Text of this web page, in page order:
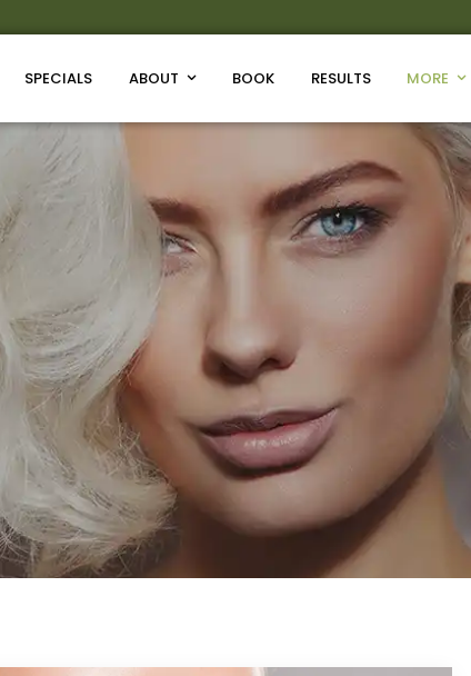
SPECIALS ABOUT BOOK RESULTS MORE